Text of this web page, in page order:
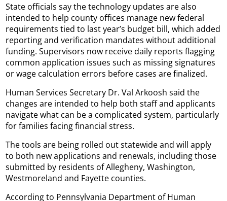
State officials say the technology updates are also
intended to help county offices manage new federal
requirements tied to last year’s budget bill, which added
reporting and verification mandates without additional
funding. Supervisors now receive daily reports flagging
common application issues such as missing signatures
or wage calculation errors before cases are finalized.
Human Services Secretary Dr. Val Arkoosh said the
changes are intended to help both staff and applicants
navigate what can be a complicated system, particularly
for families facing financial stress.
The tools are being rolled out statewide and will apply
to both new applications and renewals, including those
submitted by residents of Allegheny, Washington,
Westmoreland and Fayette counties.
According to Pennsylvania Department of Human